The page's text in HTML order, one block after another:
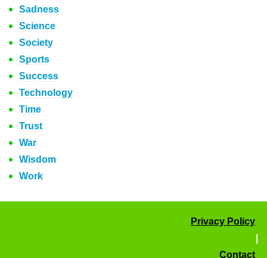
Sadness
Science
Society
Sports
Success
Technology
Time
Trust
War
Wisdom
Work
Privacy Policy
Contact